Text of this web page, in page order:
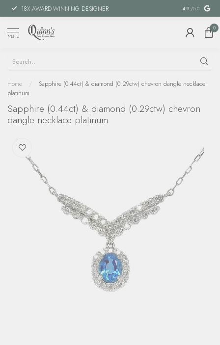
18X AWARD-WINNING DESIGNER SPECIAL
4.9 /5.0
MENU
0
Home /
Sapphire (0.44ct) & diamond (0.29ctw) chevron dangle necklace
platinum
Sapphire (0.44ct) & diamond (0.29ctw) chevron
dangle necklace platinum